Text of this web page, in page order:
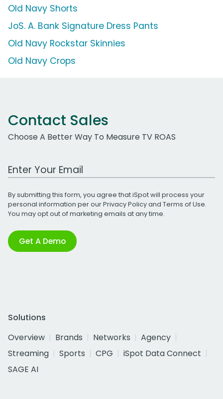
Old Navy Shorts
JoS. A. Bank Signature Dress Pants
Old Navy Rockstar Skinnies
Old Navy Crops
Contact Sales
Choose A Better Way To Measure TV ROAS
Work Email Address
By submitting this form, you agree that iSpot will process your
personal information per ourPrivacy Policyand Terms of Use.
You may opt out of marketing emails at any time.
Get A Demo
Solutions
Overview
Brands Networks
Agency
Streaming
Sports CPG
iSpot Data Connect
SAGE AI